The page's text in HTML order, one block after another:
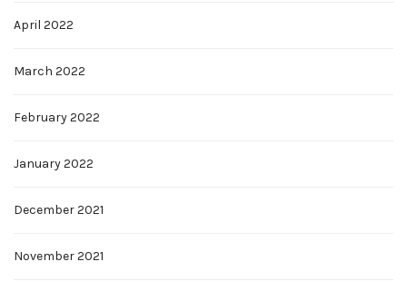
April 2022
March 2022
February 2022
January 2022
December 2021
November 2021